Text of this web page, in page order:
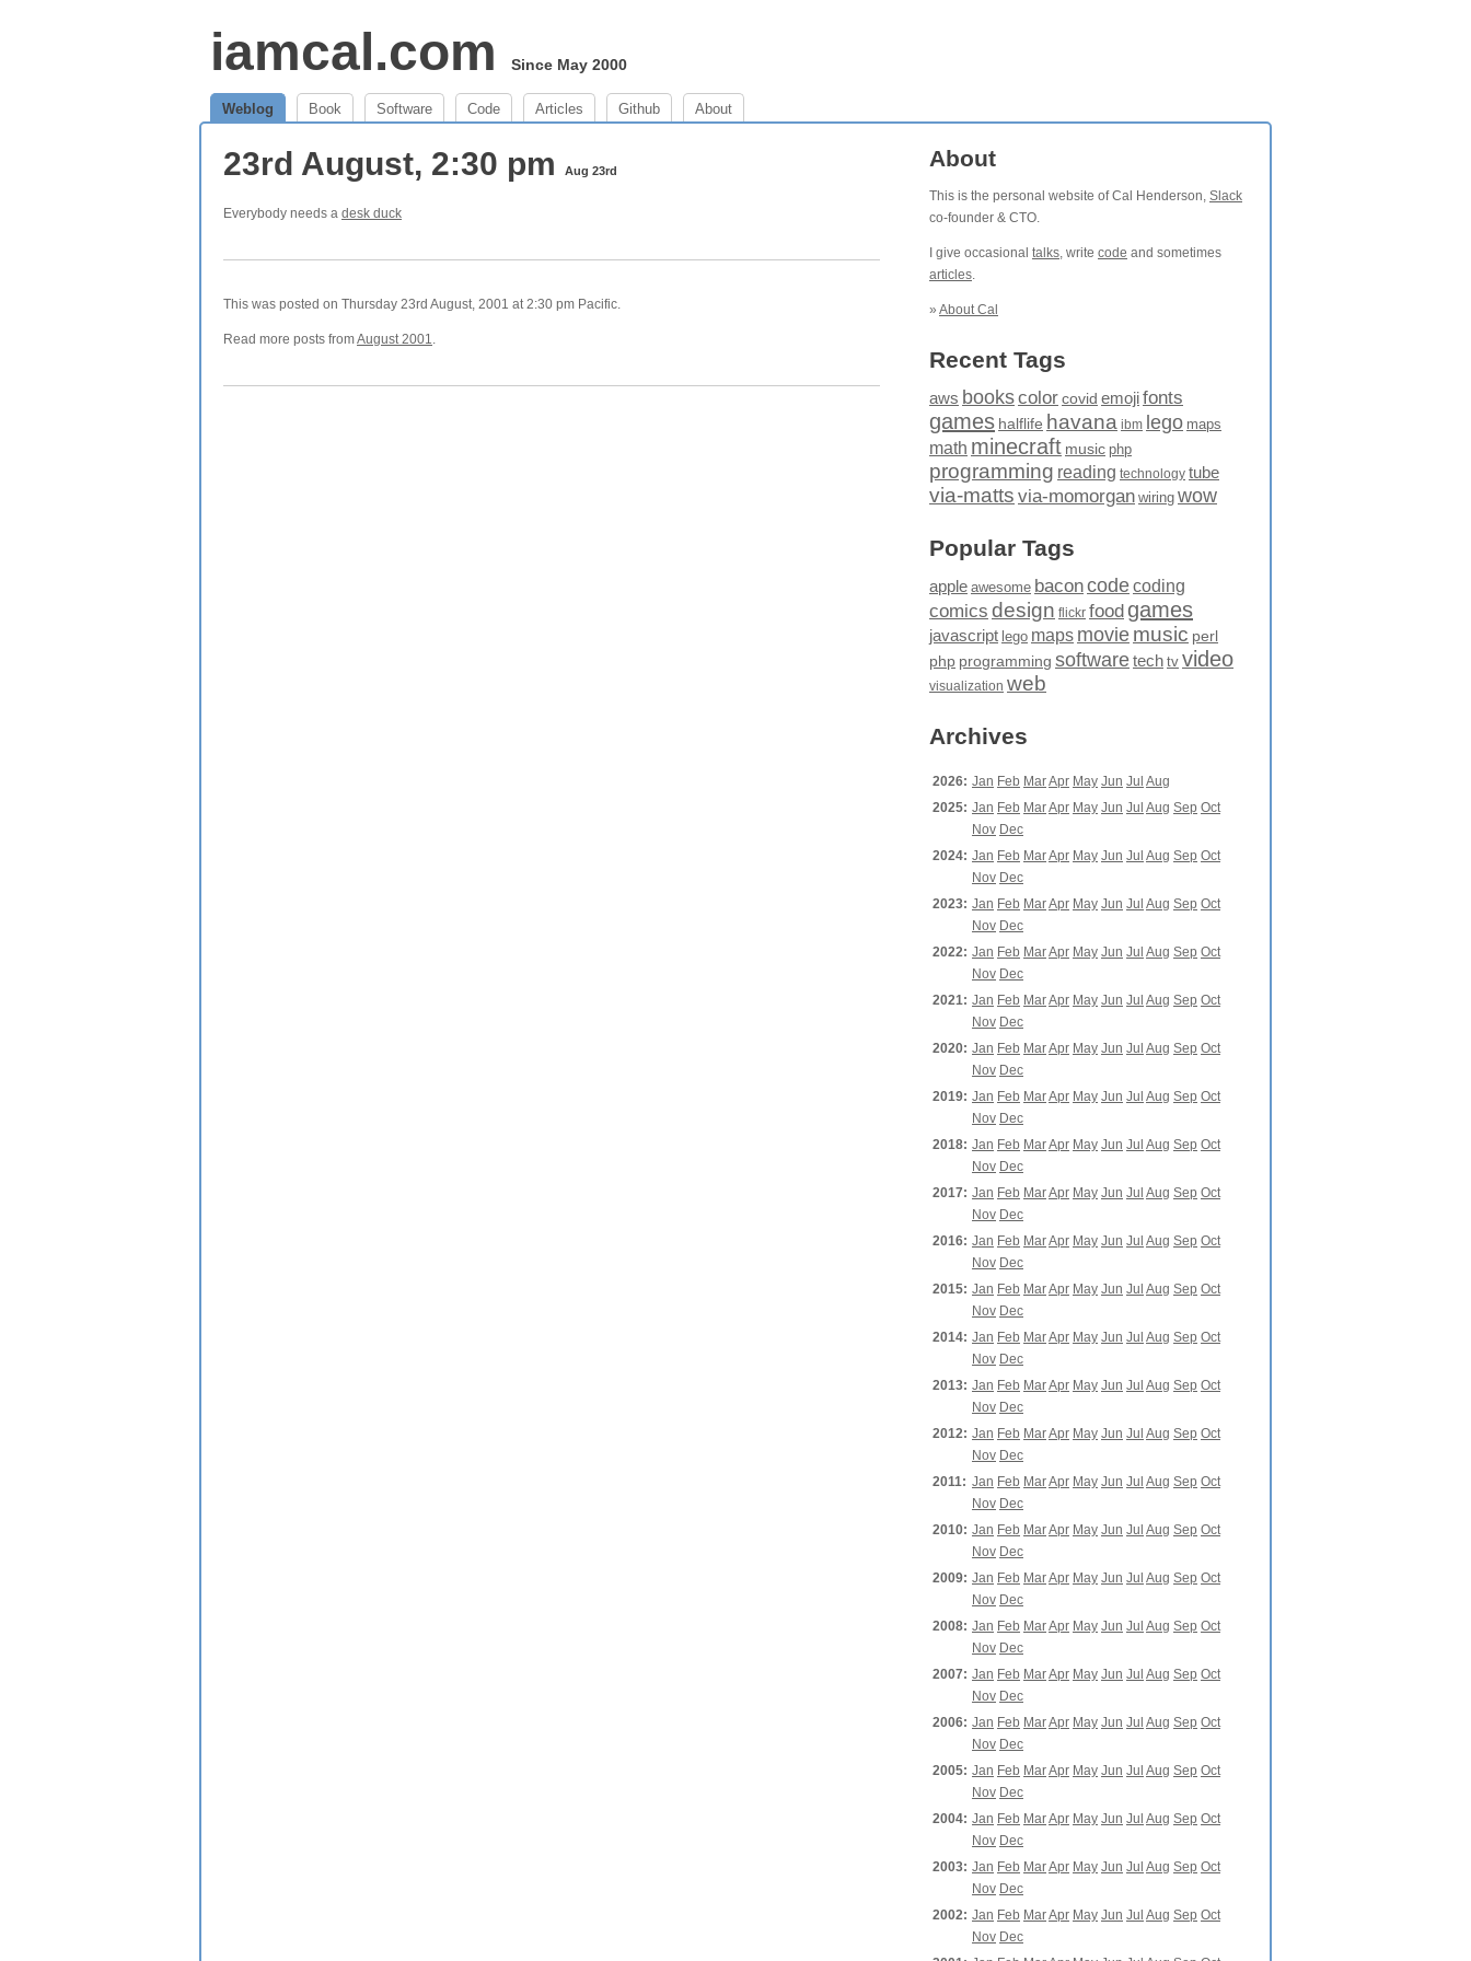
iamcal.com Since May 2000
Weblog Book Software Code Articles Github About
23rd August, 2:30 pm Aug 23rd
Everybody needs a desk duck
This was posted on Thursday 23rd August, 2001 at 2:30 pm Pacific.
Read more posts fromAugust 2001.
About
This is the personal website of Cal Henderson, Slack
co-founder & CTO.
I give occasional talks, write code and sometimes
articles.
» About Cal
Recent Tags
aws bookscolor covid emojifonts
games halflife havana ibm lego maps
math minecraft music php
programming reading technology tube
via-matts via-momorgan wiring wow
Popular Tags
apple awesome baconcodecoding
comics design flickr food games
javascript lego maps moviemusic perl
php programming softwaretech tv video
visualization web
Archives
2026: Jan Feb MarApr May Jun Jul Aug
2025: Jan Feb MarApr May Jun Jul Aug Sep Oct
Nov Dec
2024: Jan Feb MarApr May Jun Jul Aug Sep Oct
Nov Dec
2023: Jan Feb MarApr May Jun Jul Aug Sep Oct
Nov Dec
2022: Jan Feb MarApr May Jun Jul Aug Sep Oct
Nov Dec
2021: Jan Feb MarApr May Jun Jul Aug Sep Oct
Nov Dec
2020: Jan Feb MarApr May Jun Jul Aug Sep Oct
Nov Dec
2019: Jan Feb MarApr May Jun Jul Aug Sep Oct
Nov Dec
2018: Jan Feb MarApr May Jun Jul Aug Sep Oct
Nov Dec
2017: Jan Feb MarApr May Jun Jul Aug Sep Oct
Nov Dec
2016: Jan Feb MarApr May Jun Jul Aug Sep Oct
Nov Dec
2015: Jan Feb MarApr May Jun Jul Aug Sep Oct
Nov Dec
2014: Jan Feb MarApr May Jun Jul Aug Sep Oct
Nov Dec
2013: Jan Feb MarApr May Jun Jul Aug Sep Oct
Nov Dec
2012: Jan Feb MarApr May Jun Jul Aug Sep Oct
Nov Dec
2011: Jan Feb MarApr May Jun Jul Aug Sep Oct
Nov Dec
2010: Jan Feb MarApr May Jun Jul Aug Sep Oct
Nov Dec
2009: Jan Feb MarApr May Jun Jul Aug Sep Oct
Nov Dec
2008: Jan Feb MarApr May Jun Jul Aug Sep Oct
Nov Dec
2007: Jan Feb MarApr May Jun Jul Aug Sep Oct
Nov Dec
2006: Jan Feb MarApr May Jun Jul Aug Sep Oct
Nov Dec
2005: Jan Feb MarApr May Jun Jul Aug Sep Oct
Nov Dec
2004: Jan Feb MarApr May Jun Jul Aug Sep Oct
Nov Dec
2003: Jan Feb MarApr May Jun Jul Aug Sep Oct
Nov Dec
2002: Jan Feb MarApr May Jun Jul Aug Sep Oct
Nov Dec